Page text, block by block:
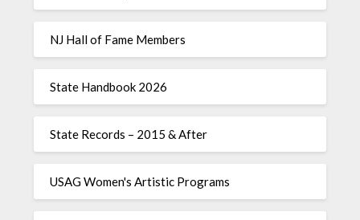
NJ Hall of Fame Members
State Handbook 2026
State Records – 2015 & After
USAG Women's Artistic Programs